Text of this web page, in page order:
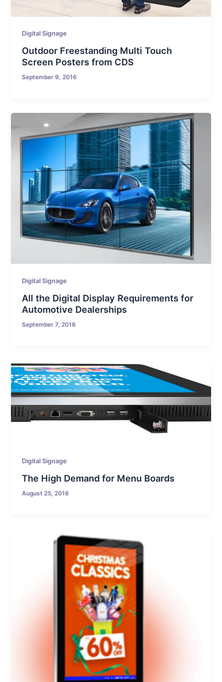
Digital Signage
Outdoor Freestanding Multi Touch
Screen Posters from CDS
September 9, 2016
Digital Signage
All the Digital Display Requirements for
Automotive Dealerships
September 7, 2016
Digital Signage
The High Demand for Menu Boards
August 25, 2016